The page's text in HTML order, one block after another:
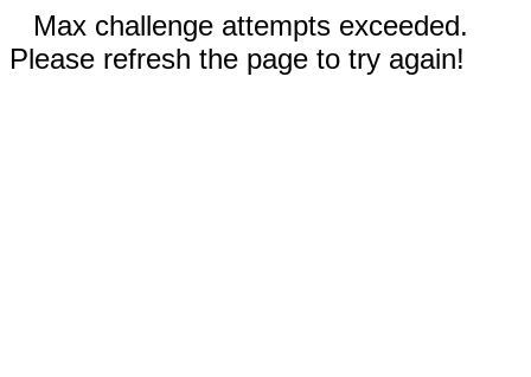
Max challenge attempts exceeded.
Please refresh the page to try again!